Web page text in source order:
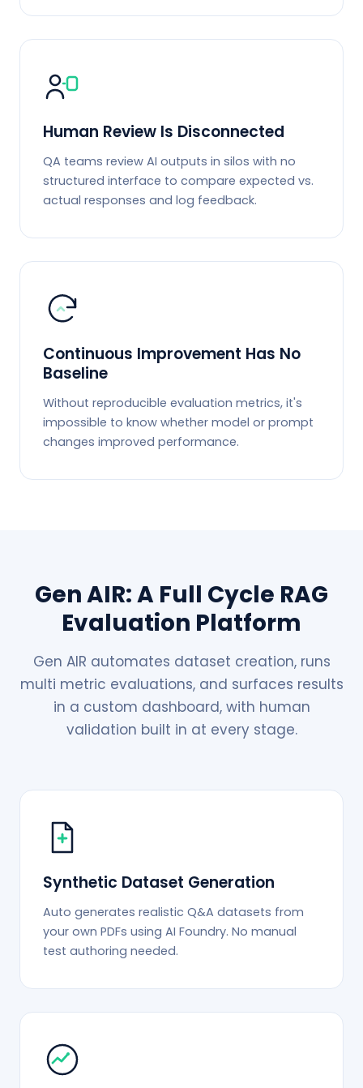
Human Review Is Disconnected
QA teams review AI outputs in silos with no
structured interface to compare expected vs.
actual responses and log feedback.
Continuous Improvement Has No
Baseline
Without reproducible evaluation metrics, it's
impossible to know whether model or prompt
changes improved performance.
Gen AIR: A Full Cycle RAG
Evaluation Platform
Gen AIR automates dataset creation, runs
multi metric evaluations, and surfaces results
in a custom dashboard, with human
validation built in at every stage.
Synthetic Dataset Generation
Auto generates realistic Q&A datasets from
your own PDFs using AI Foundry. No manual
test authoring needed.